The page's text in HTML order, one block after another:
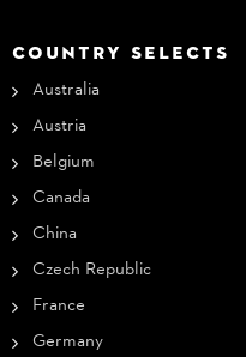
COUNTRY SELECTS
Australia
Austria
Belgium
Canada
China
Czech Republic
France
Germany